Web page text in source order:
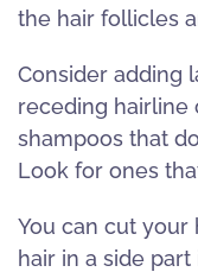
the hair follicles
Consider adding
receding hairline
shampoos that
Look for ones
You can cut your
hair in a side